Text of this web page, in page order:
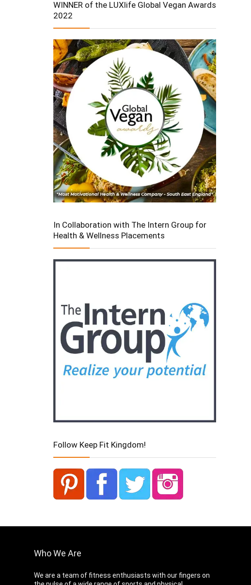
WINNER of the LUXlife Global Vegan Awards
2022
In Collaboration with The Intern Group for
Health & Wellness Placements
Follow Keep Fit Kingdom!
Who We Are
We are a team of fitness enthusiasts with our fingers on